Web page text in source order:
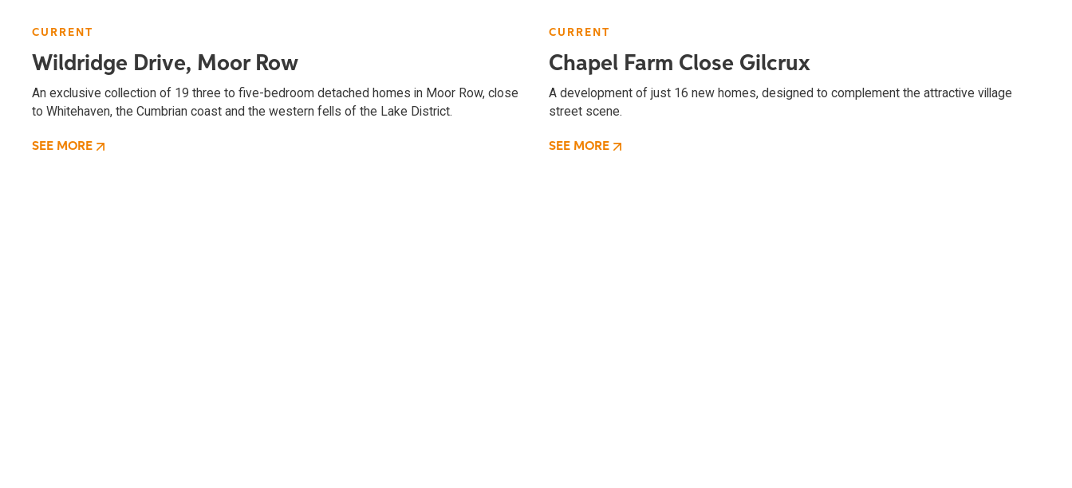
CURRENT
Wildridge Drive, Moor Row
An exclusive collection of 19 three to five-bedroom detached homes in Moor Row, close
to Whitehaven, the Cumbrian coast and the western fells of the Lake District.
SEE MORE
CURRENT
Chapel Farm Close Gilcrux
A development of just 16 new homes, designed to complement the attractive village
street scene.
SEE MORE